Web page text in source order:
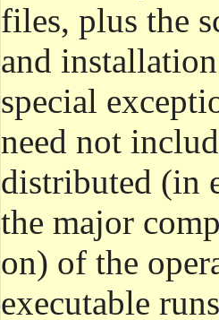
files, plus the
and
special
need not
distributed (in
the major
on) of the
executable